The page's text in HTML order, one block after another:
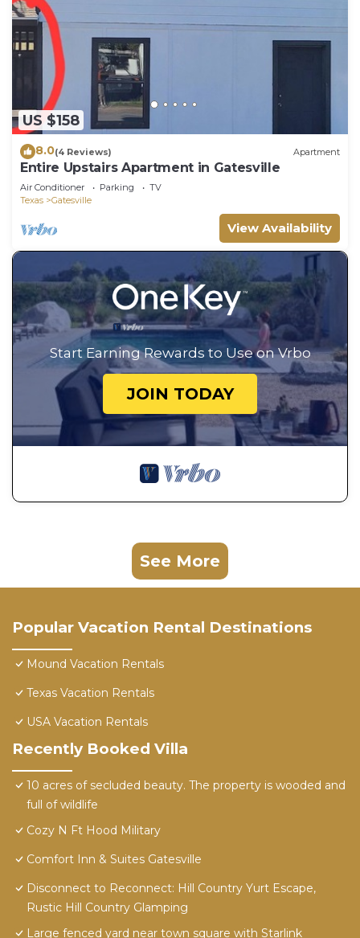
US $158
8.0(4 Reviews) Apartment
Entire Upstairs Apartment in Gatesville
Air Conditioner Parking
TV
Texas
Gatesville
View Availability
Start Earning Rewards to Use on Vrbo
JOIN TODAY
See More
Popular Vacation Rental Destinations
Mound Vacation Rentals
Texas Vacation Rentals
USA Vacation Rentals
Recently Booked Villa
10 acres of secluded beauty. The property is wooded and
full of wildlife
Cozy N Ft Hood Military
Comfort Inn & Suites Gatesville
Disconnect to Reconnect: Hill Country Yurt Escape,
Rustic Hill Country Glamping
Large fenced yard near town square with Starlink